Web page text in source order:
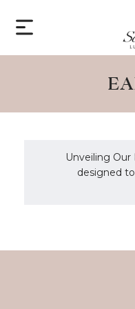
Unveiling Our
designed